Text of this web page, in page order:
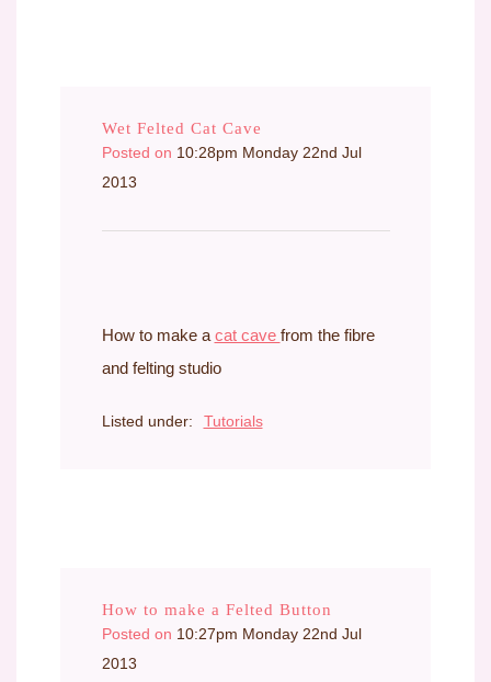
Wet Felted Cat Cave
Posted on 10:28pm Monday 22nd Jul
2013
How to make a cat cave from the fibre
and felting studio
Listed under: Tutorials
How to make a Felted Button
Posted on 10:27pm Monday 22nd Jul
2013